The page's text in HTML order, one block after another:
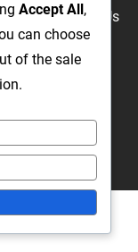
FAQAbout Us
Accept All,
can choose
of the sale